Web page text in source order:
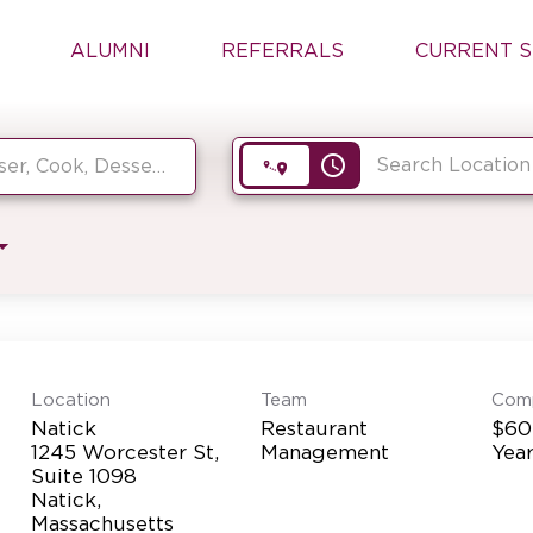
ALUMNI REFERRALS CURRENT
access_time
Location
Natick
1245 Worcester St,
Suite 1098
Natick,
Team
Restaurant
Management
Year